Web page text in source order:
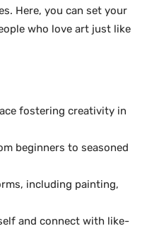
Here, you can set your
who love art just like
fostering creativity in
beginners to seasoned
including painting,
and connect with like-